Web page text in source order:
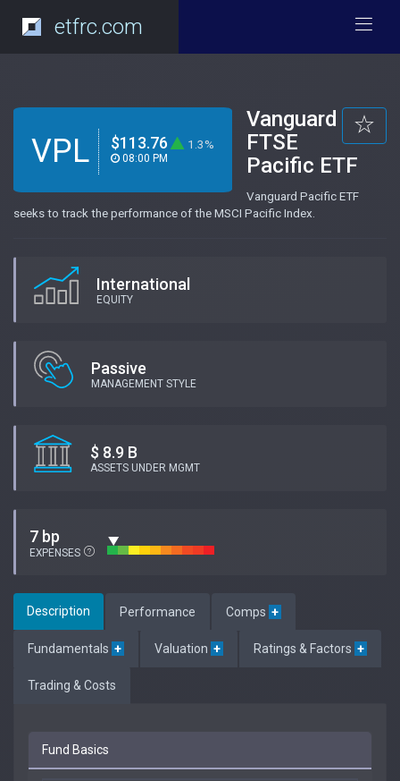
etfrc.com
VPL $113.76 1.3%
08:00 PM
Vanguard
FTSE
Pacific ETF
Vanguard Pacific ETF
seeks to track the performance of the MSCI Pacific Index.
International
EQUITY
Passive
MANAGEMENT STYLE
$ 8.9 B
ASSETS UNDER MGMT
7 bp
EXPENSES
Description Performance Comps +
Fundamentals + Valuation + Ratings & Factors +
Trading & Costs
Fund Basics